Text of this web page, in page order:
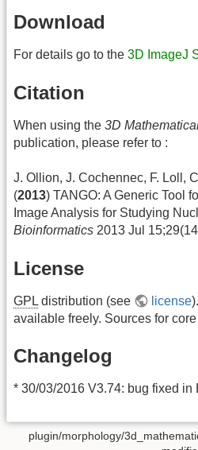
Download
For details go to the 3D ImageJ
Citation
When using the 3D
publication, please refer to :
J. Ollion, J. Cochennec, F. Loll,
(2013) TANGO: A Generic Tool
Image Analysis for Studying
Bioinformatics 2013 Jul
License
GPL distribution (see license
available freely. Sources for
Changelog
* 30/03/2016 V3.74: bug fixed in
plugin/morphology/